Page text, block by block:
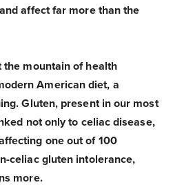
affect far more than the
the mountain of health
American diet, a
Gluten, present in our most
not only to celiac disease,
one out of 100
celiac gluten intolerance,
more.